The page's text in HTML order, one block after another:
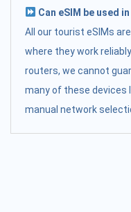
Can eSIM be used
All our tourist eSIMs
where they work
routers, we cannot
many of these
manual network